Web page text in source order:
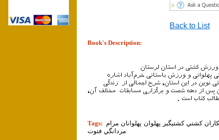
Back to List
Book's Description:
Tags: كشتي كشتيگير پهلوان پهلوانان مرام
مردانگي فتوت